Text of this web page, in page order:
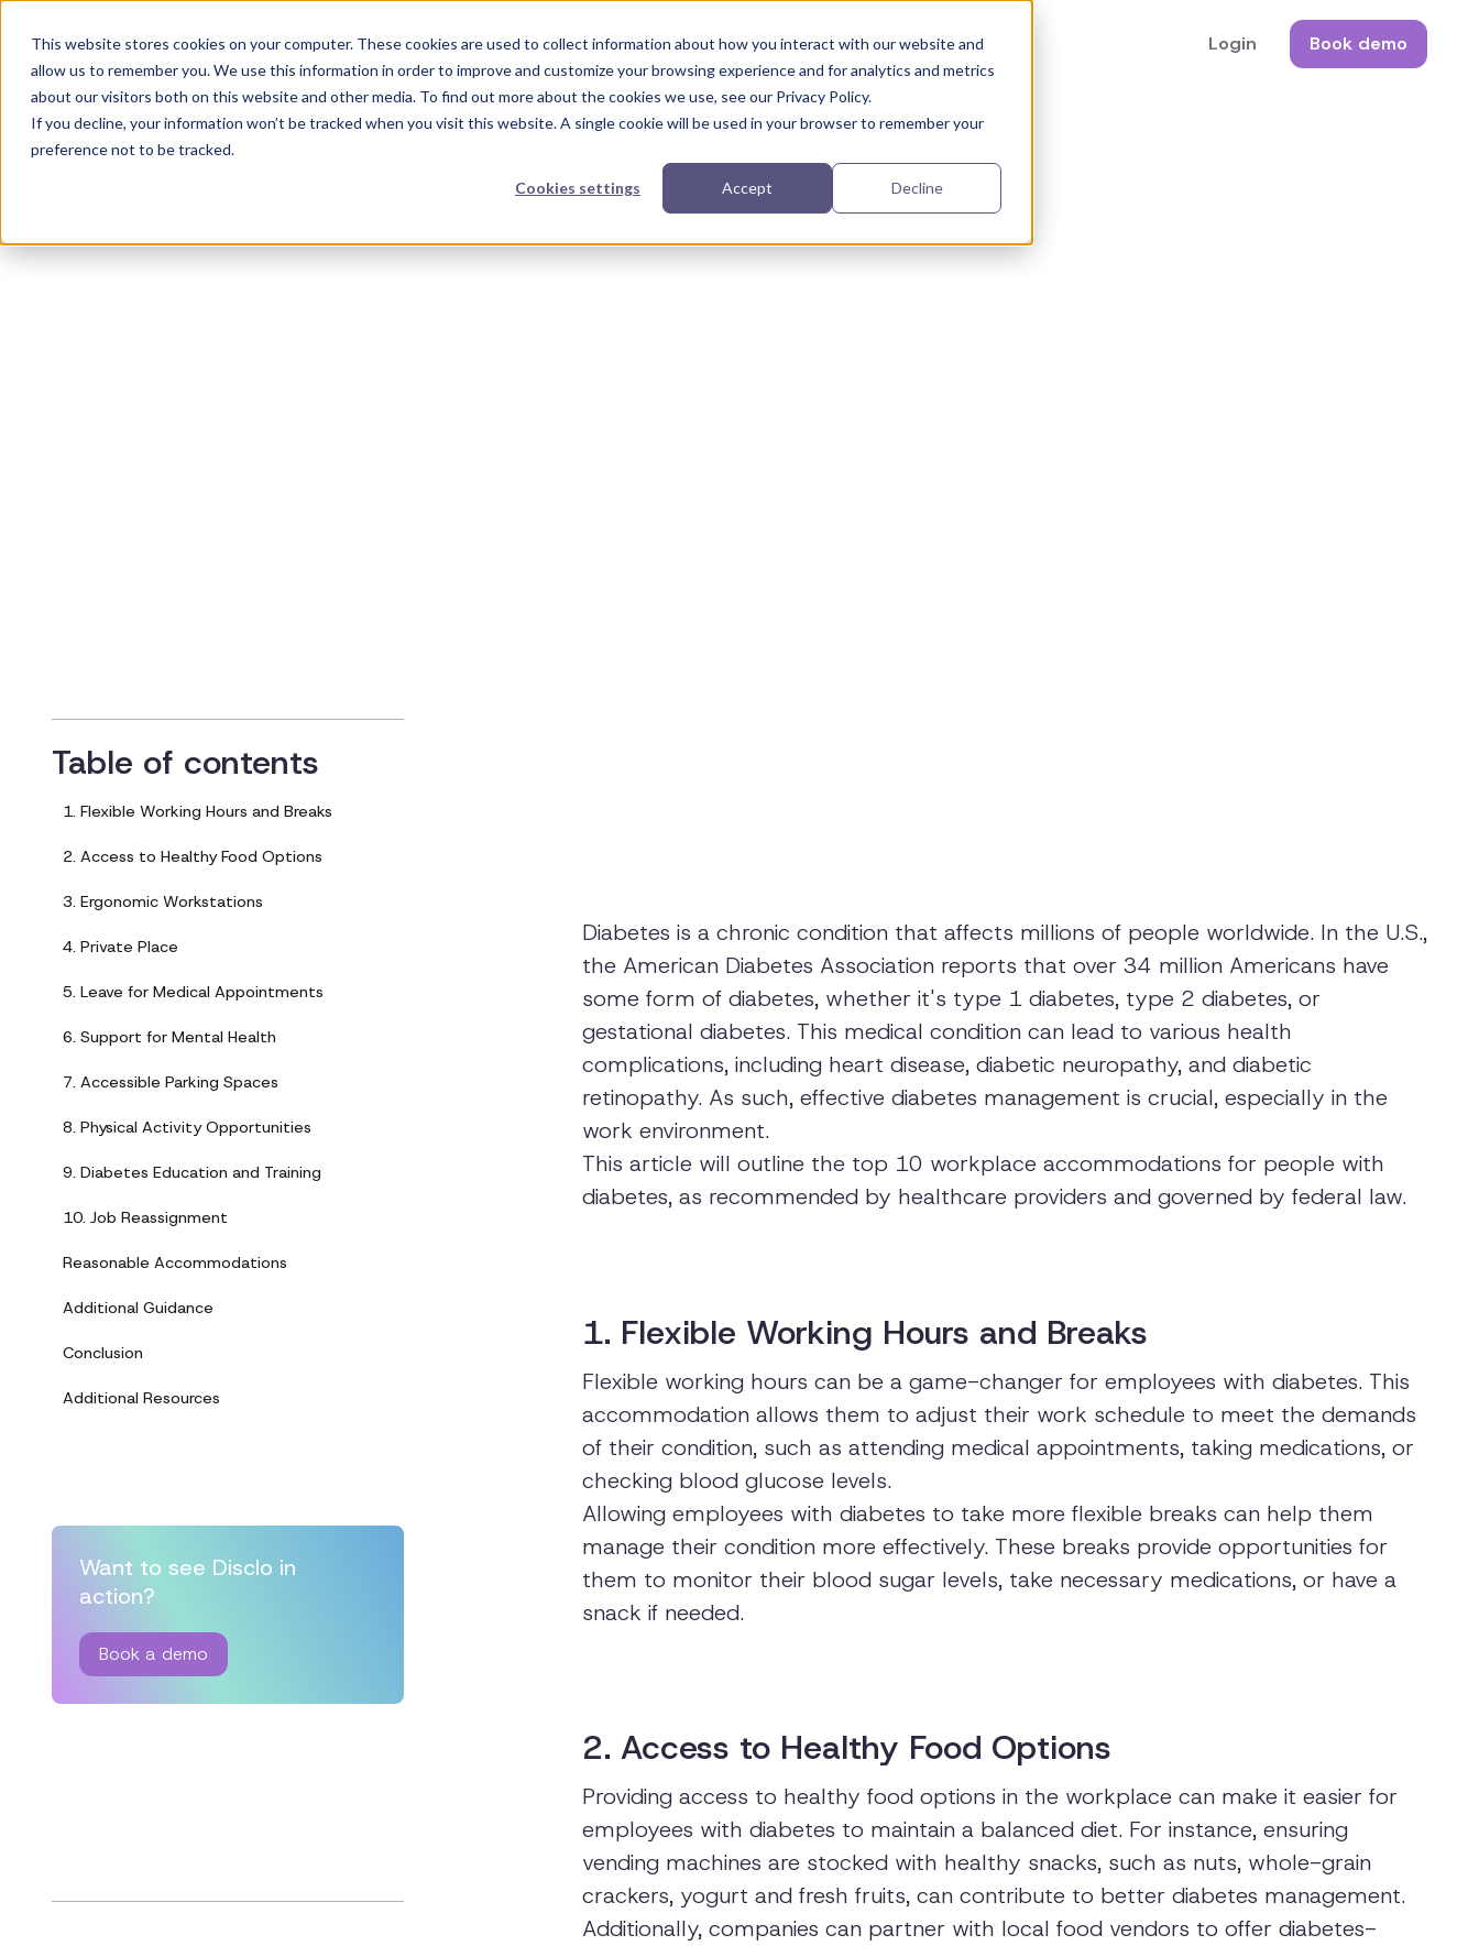
This website stores cookies on your computer. These cookies are used to collect information about how you interact with our website and
allow us to remember you. We use this information in order to improve and customize your browsing experience and for analytics and metrics
about our visitors both on this website and other media. To find out more about the cookies we use, see our Privacy Policy.
If you decline, your information won’t be tracked when you visit this website. A single cookie will be used in your browser to remember your
preference not to be tracked.
Cookies settings Accept Decline
Product Solutions Resources Partners Our Story Login Book demo
Table of contents
1. Flexible Working Hours and Breaks
2. Access to Healthy Food Options
3. Ergonomic Workstations
4. Private Place
5. Leave for Medical Appointments
6. Support for Mental Health
7. Accessible Parking Spaces
8. Physical Activity Opportunities
9. Diabetes Education and Training
10. Job Reassignment
Reasonable Accommodations
Additional Guidance
Conclusion
Additional Resources
Want to see Disclo in
action?
Book a demo
Diabetes is a chronic condition that affects millions of people worldwide. In the U.S.,
the American Diabetes Association reports that over 34 million Americans have
some form of diabetes, whether it's type 1 diabetes, type 2 diabetes, or
gestational diabetes. This medical condition can lead to various health
complications, including heart disease, diabetic neuropathy, and diabetic
retinopathy. As such, effective diabetes management is crucial, especially in the
work environment.
This article will outline the top 10 workplace accommodations for people with
diabetes, as recommended by healthcare providers and governed by federal law.
1. Flexible Working Hours and Breaks
Flexible working hours can be a game-changer for employees with diabetes. This
accommodation allows them to adjust their work schedule to meet the demands
of their condition, such as attending medical appointments, taking medications, or
checking blood glucose levels.
Allowing employees with diabetes to take more flexible breaks can help them
manage their condition more effectively. These breaks provide opportunities for
them to monitor their blood sugar levels, take necessary medications, or have a
snack if needed.
2. Access to Healthy Food Options
Providing access to healthy food options in the workplace can make it easier for
employees with diabetes to maintain a balanced diet. For instance, ensuring
vending machines are stocked with healthy snacks, such as nuts, whole-grain
crackers, yogurt and fresh fruits, can contribute to better diabetes management.
Additionally, companies can partner with local food vendors to offer diabetes-